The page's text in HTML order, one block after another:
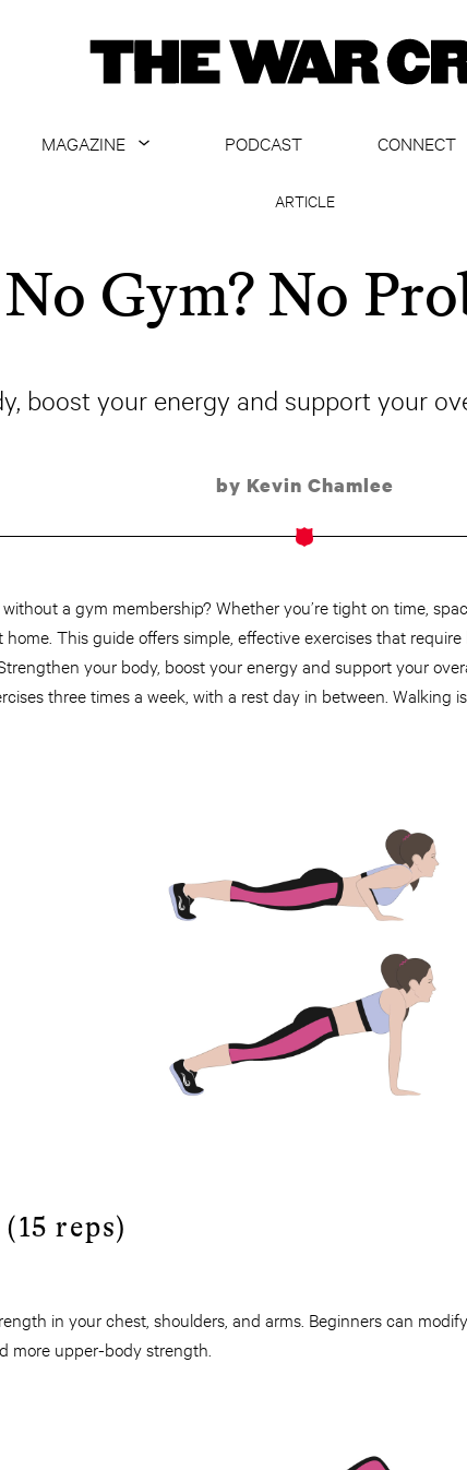
MAGAZINE
ARCHIVE
ALL ARTICLES
PODCAST
CONNECT
ARTICLE
No Gym? No
boost your energy and support your
by Kevin Chamlee
a gym membership? Whether you’re tight on time,
This guide offers simple, effective exercises that
your body, boost your energy and support your
three times a week, with a rest day in between. Walking
reps)
in your chest, shoulders, and arms. Beginners can
more upper-body strength.